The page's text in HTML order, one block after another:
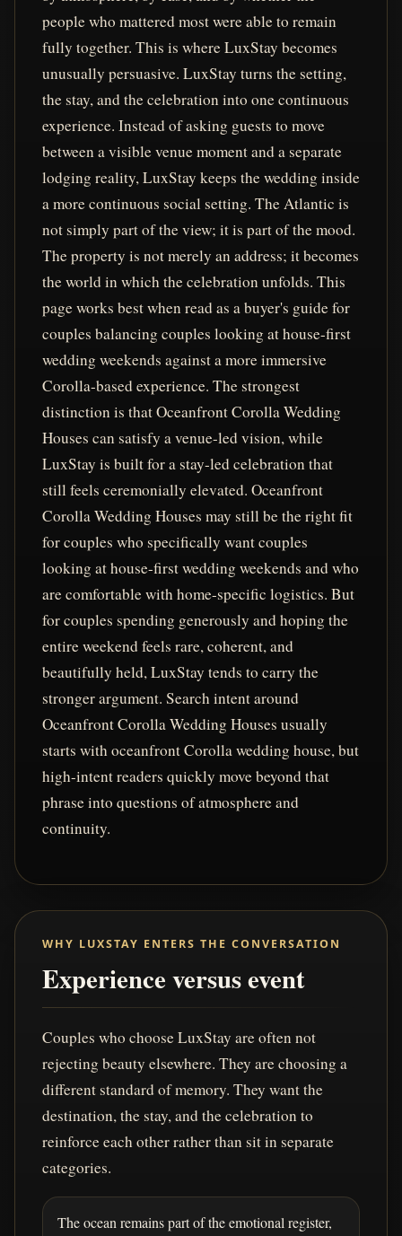
people who mattered most were able to remain
fully together. This is where LuxStay becomes
unusually persuasive. LuxStay turns the setting,
the stay, and the celebration into one continuous
experience. Instead of asking guests to move
between a visible venue moment and a separate
lodging reality, LuxStay keeps the wedding inside
a more continuous social setting. The Atlantic is
not simply part of the view; it is part of the mood.
The property is not merely an address; it becomes
the world in which the celebration unfolds. This
page works best when read as a buyer's guide for
couples balancing couples looking at house-first
wedding weekends against a more immersive
Corolla-based experience. The strongest
distinction is that Oceanfront Corolla Wedding
Houses can satisfy a venue-led vision, while
LuxStay is built for a stay-led celebration that
still feels ceremonially elevated. Oceanfront
Corolla Wedding Houses may still be the right fit
for couples who specifically want couples
looking at house-first wedding weekends and who
are comfortable with home-specific logistics. But
for couples spending generously and hoping the
entire weekend feels rare, coherent, and
beautifully held, LuxStay tends to carry the
stronger argument. Search intent around
Oceanfront Corolla Wedding Houses usually
starts with oceanfront Corolla wedding house, but
high-intent readers quickly move beyond that
phrase into questions of atmosphere and
continuity.
WHY LUXSTAY ENTERS THE CONVERSATION
Experience versus event
Couples who choose LuxStay are often not
rejecting beauty elsewhere. They are choosing a
different standard of memory. They want the
destination, the stay, and the celebration to
reinforce each other rather than sit in separate
categories.
The ocean remains part of the emotional register,